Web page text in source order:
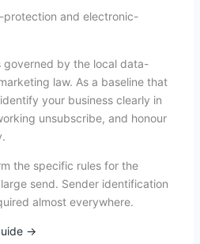
protection and electronic-
governed by the local data-
law. As a baseline that
your business clearly in
unsubscribe, and honour
the specific rules for the
send. Sender identification
almost everywhere.
→